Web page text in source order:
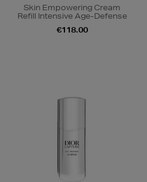
Skin Empowering Cream
Refill Intensive Age-Defense
€118.00